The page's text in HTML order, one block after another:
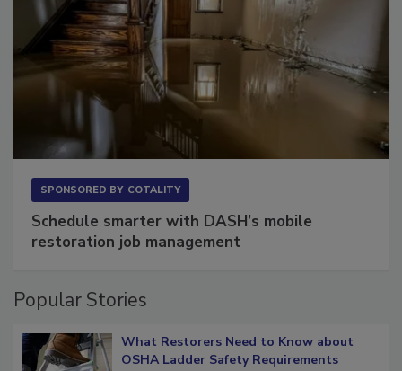
Schedule smarter with DASH’s mobile
What Restorers Need to Know about